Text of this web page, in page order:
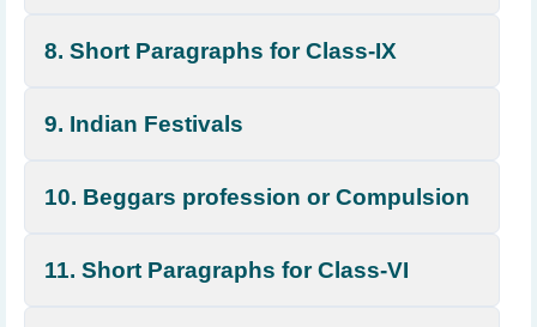
8. Short Paragraphs for Class-IX
9. Indian Festivals
10. Beggars profession or Compulsion
11. Short Paragraphs for Class-VI